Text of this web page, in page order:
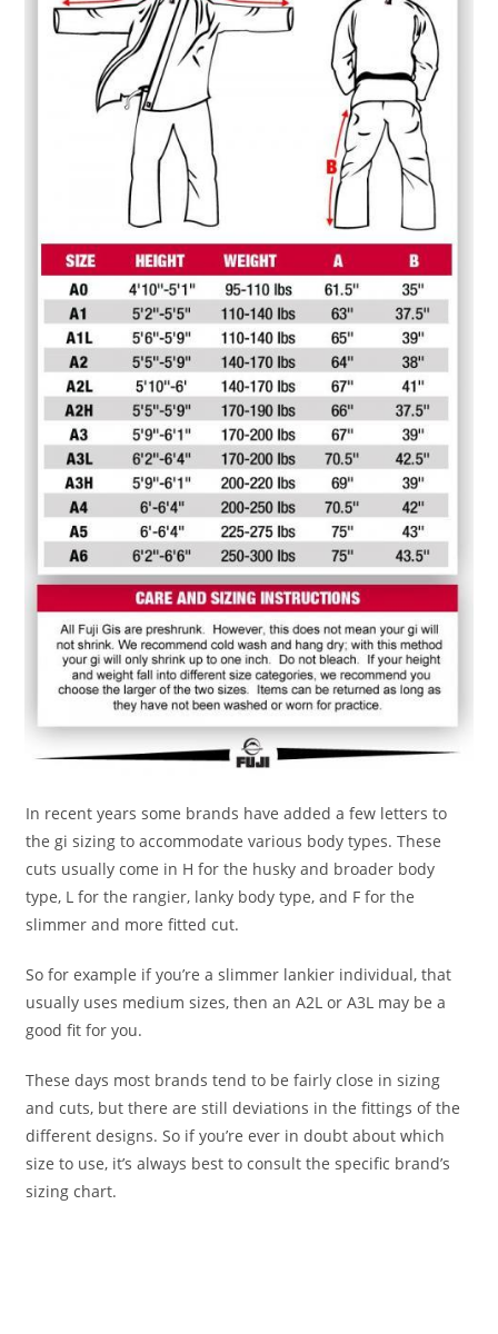
In recent years some brands have added a few letters to
the gi sizing to accommodate various body types. These
cuts usually come in H for the husky and broader body
type, L for the rangier, lanky body type, and F for the
slimmer and more fitted cut.
So for example if you’re a slimmer lankier individual, that
usually uses medium sizes, then an A2L or A3L may be a
good fit for you.
These days most brands tend to be fairly close in sizing
and cuts, but there are still deviations in the fittings of the
different designs. So if you’re ever in doubt about which
size to use, it’s always best to consult the specific brand’s
sizing chart.